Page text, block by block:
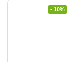
- 10%